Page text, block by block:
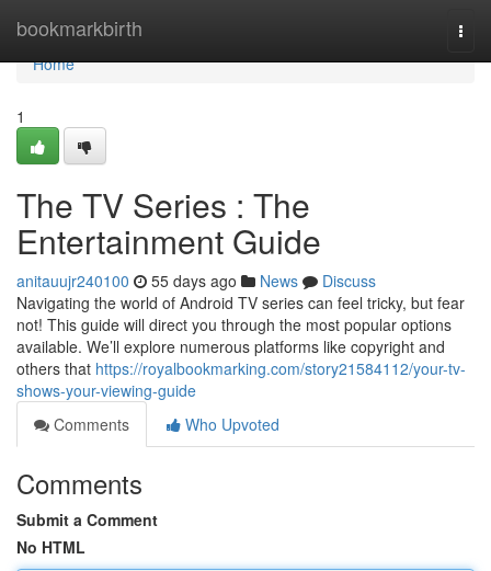
bookmarkbirth
Home
Home
1
The TV Series : The
Entertainment Guide
anitauujr240100 55 days ago News
Discuss
Navigating the world of Android TV series can feel tricky, but fear
not! This guide will direct you through the most popular options
available. We’ll explore numerous platforms like copyright and
others that https://royalbookmarking.com/story21584112/your-tv-
shows-your-viewing-guide
Comments
Who Upvoted
Comments
Submit a Comment
No HTML